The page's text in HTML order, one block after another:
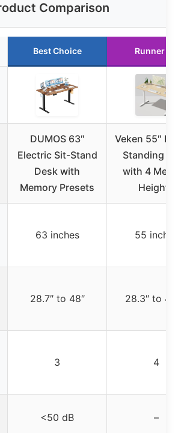
Comparison
Best Choice Runner Up
DUMOS 63″
Electric Sit-Stand
Desk with
Memory Presets
Veken 55″
Standing
with 4
Heights
63 inches 55 inches
28.7″ to 48″ 28.3″ to
3 4
<50 dB –